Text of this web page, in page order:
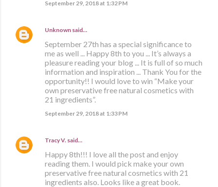
September 29, 2018 at 1:32 PM
Unknown said…
September 27th has a special significance to
me as well ... Happy 8th to you ... It’s always a
pleasure reading your blog ... It is full of so much
information and inspiration ... Thank You for the
opportunity!! I would love to win “Make your
own preservative free natural cosmetics with
21 ingredients”.
September 29, 2018 at 1:33 PM
Tracy V. said…
Happy 8th!!! I love all the post and enjoy
reading them. I would pick make your own
preservative free natural cosmetics with 21
ingredients also. Looks like a great book.